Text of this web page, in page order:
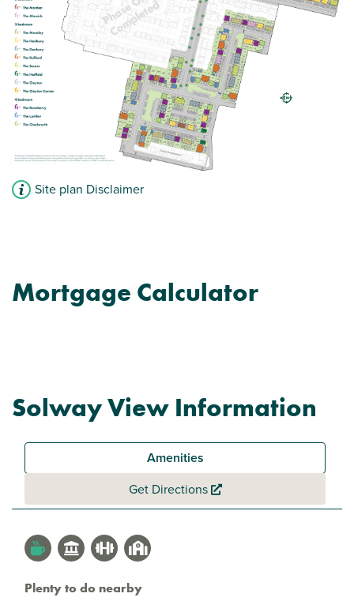
Family bathroom with modern fixtures and
fittings
French doors leading to the garden
View plot information
Site plan Disclaimer
Mortgage Calculator
Solway View Information
Amenities
Get Directions
Plenty to do nearby